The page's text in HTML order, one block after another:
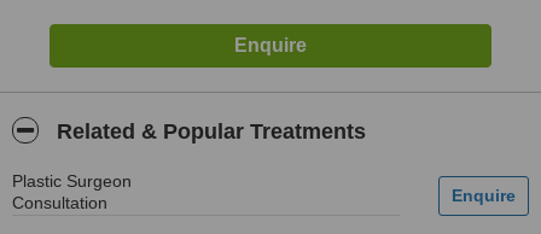
Related & Popular Treatments
Plastic Surgeon
Consultation